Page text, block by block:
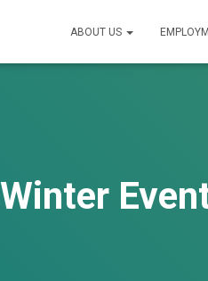
ABOUT US
Winter